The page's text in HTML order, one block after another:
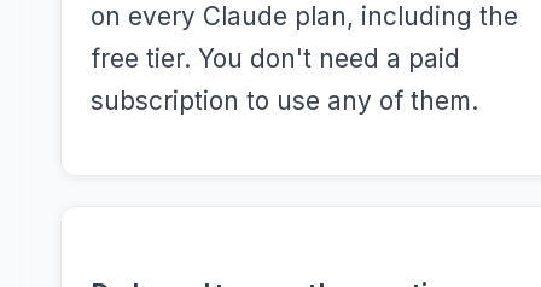
on every Claude plan, including the
free tier. You don't need a paid
subscription to use any of them.